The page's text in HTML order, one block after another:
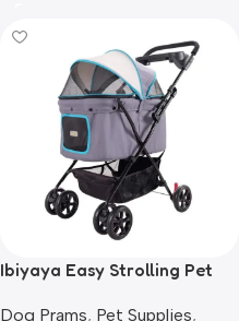
Ibiyaya Easy Strolling Pet
Dog Prams, Pet Supplies,